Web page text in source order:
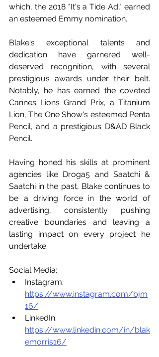
which, the 2018 "It's a Tide Ad," earned
an esteemed Emmy nomination.
Blake's exceptional talents and
dedication have garnered well-
deserved recognition, with several
prestigious awards under their belt.
Notably, he has earned the coveted
Cannes Lions Grand Prix, a Titanium
Lion, The One Show's esteemed Penta
Pencil, and a prestigious D&AD Black
Pencil.
Having honed his skills at prominent
agencies like Droga5 and Saatchi &
Saatchi in the past, Blake continues to
be a driving force in the world of
advertising, consistently pushing
creative boundaries and leaving a
lasting impact on every project he
undertake.
Social Media:
https://www.instagram.com/bjm
16/
https://www.linkedin.com/in/blak
emorris16/